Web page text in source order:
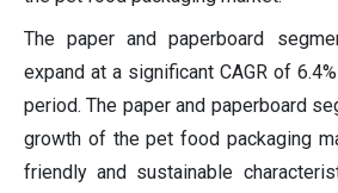
The paper and paperboard
expand at a significant CAGR of
period. The paper and paperboard
growth of the pet food packaging
friendly and sustainable